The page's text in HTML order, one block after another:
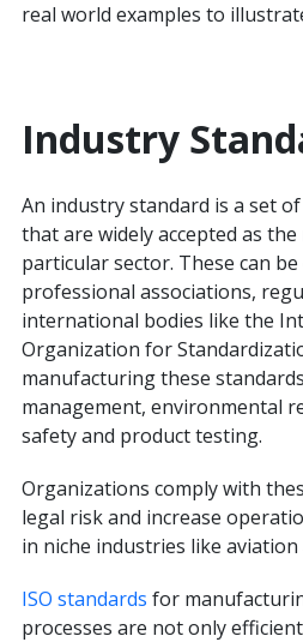
real world examples to
Industry
An industry standard is a set
that are widely accepted as
particular sector. These can
professional associations,
international bodies like the
Organization for
manufacturing these
management, environmental
safety and product testing.
Organizations comply with
legal risk and increase
in niche industries like aviation
ISO standards for
processes are not only